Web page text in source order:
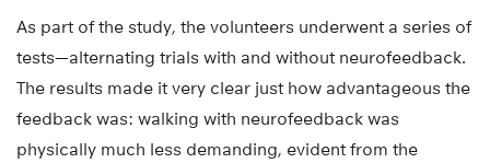
As part of the study, the volunteers underwent a series of
tests—alternating trials with and without neurofeedback.
The results made it very clear just how advantageous the
feedback was: walking with neurofeedback was
physically much less demanding, evident from the